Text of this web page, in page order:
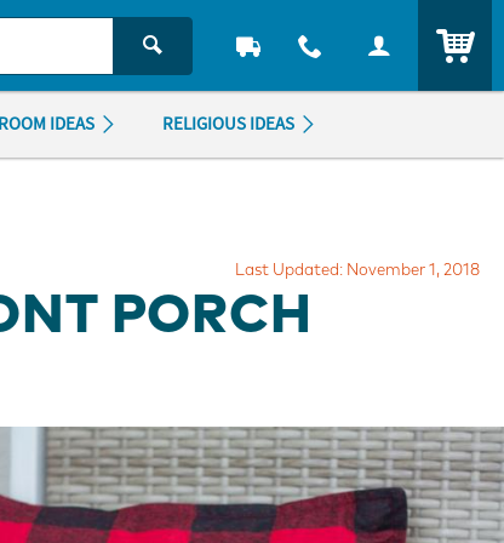
IDEAS RELIGIOUS IDEAS
Last Updated: November 1, 2018
PORCH